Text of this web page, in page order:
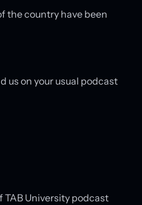
the country have been
us on your usual podcast
TAB University podcast